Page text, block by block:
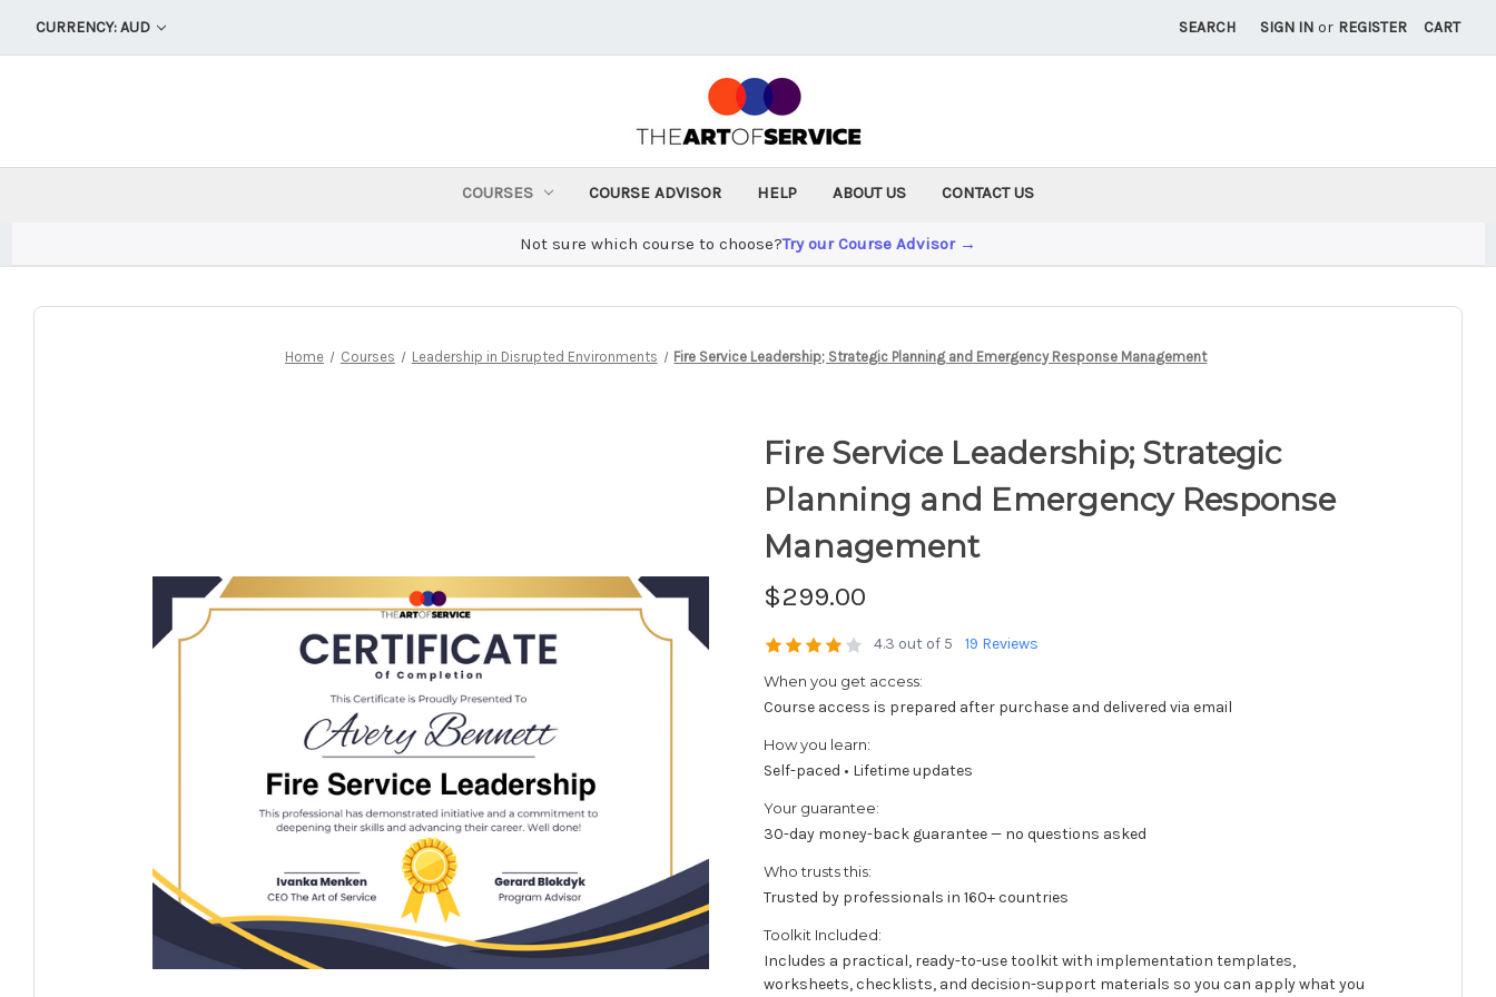
CURRENCY: AUD SEARCH SIGN IN or REGISTER CART
COURSES COURSE ADVISOR HELP ABOUT US CONTACT US
Not sure which course to choose?Try our Course Advisor →
Home Courses Leadership in Disrupted Environments Fire Service Leadership; Strategic Planning and Emergency Response Management
Fire Service Leadership; Strategic
Planning and Emergency Response
Management
$299.00
4.3 out of 5 19 Reviews
When you get access:
Course access is prepared after purchase and delivered via email
How you learn:
Self-paced • Lifetime updates
Your guarantee:
30-day money-back guarantee — no questions asked
Who trusts this:
Trusted by professionals in 160+ countries
Toolkit Included:
Includes a practical, ready-to-use toolkit with implementation templates,
worksheets, checklists, and decision-support materials so you can apply what you